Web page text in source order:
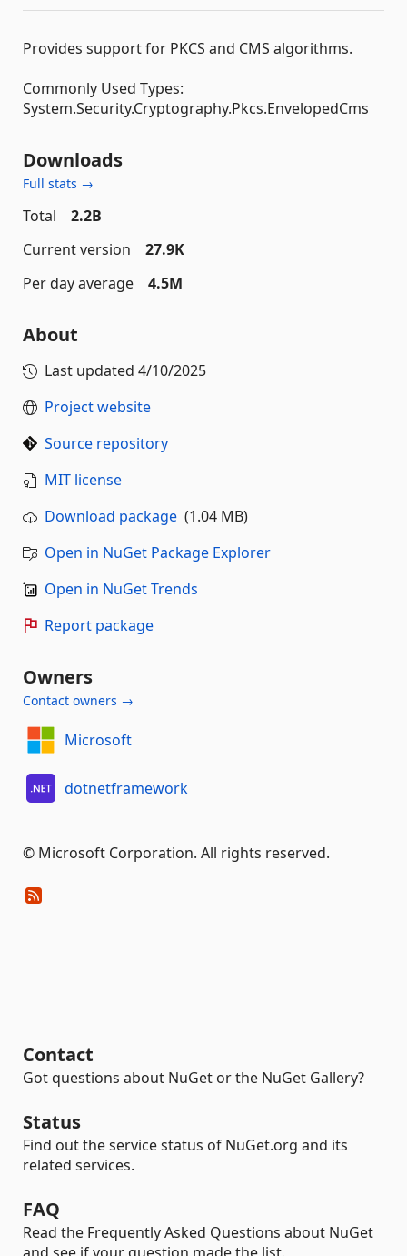
Provides support for PKCS and CMS algorithms.
Commonly Used Types:
System.Security.Cryptography.Pkcs.EnvelopedCms
Downloads
Full stats →
Total
2.2B
Current version
27.9K
Per day average
4.5M
About
Last updated 4/10/2025
Project website
Source repository
MIT license
Download package (1.04 MB)
Open in NuGet Package Explorer
Open in NuGet Trends
Report package
Owners
Contact owners →
Microsoft
dotnetframework
© Microsoft Corporation. All rights reserved.
Contact
Got questions about NuGet or the NuGet Gallery?
Status
Find out the service status of NuGet.org and its
related services.
FAQ
Read the Frequently Asked Questions about NuGet